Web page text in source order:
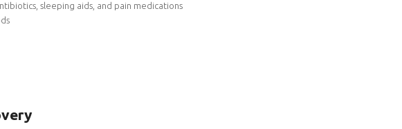
sleeping aids, and pain medications